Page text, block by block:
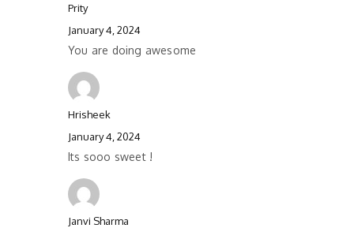
Prity
January 4, 2024
You are doing awesome
Hrisheek
January 4, 2024
Its sooo sweet !
Janvi Sharma